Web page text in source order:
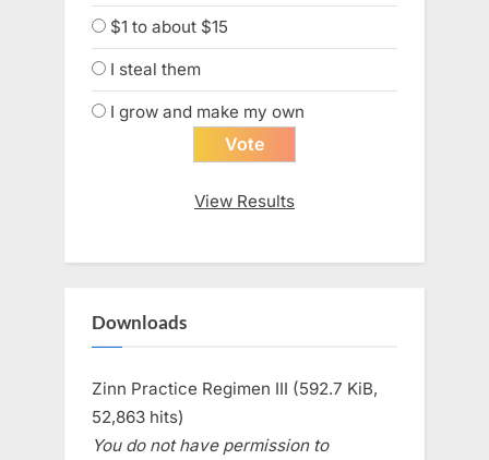
$1 to about $15
I steal them
I grow and make my own
View Results
Downloads
Zinn Practice Regimen III (592.7 KiB,
52,863 hits)
You do not have permission to